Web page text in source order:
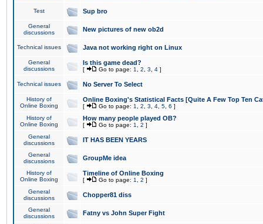
Test Sup bro
General
discussions
New pictures of new ob2d
Technical issues Java not working right on Linux
General
discussions
Is this game dead?
[ Go to page: 1 2 3 4 ]
Technical issues No Server To Select
History of
Online Boxing
Online Boxing's Statistical Facts [Quite A Few Top Ten
[ Go to page: 1 2 3 4 5 6 ]
History of
Online Boxing
How many people played OB?
[ Go to page: 1 2 ]
General
discussions
IT HAS BEEN YEARS
General
discussions
GroupMe idea
History of
Online Boxing
Timeline of Online Boxing
[ Go to page: 1 2 ]
General
discussions
Chopper81 diss
General
discussions
Fatny vs John Super Fight